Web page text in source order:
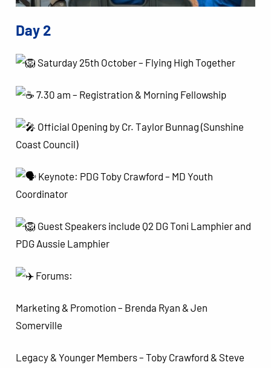
Day 2
Saturday 25th October – Flying High Together
7.30 am – Registration & Morning Fellowship
Official Opening by Cr. Taylor Bunnag (Sunshine
Coast Council)
Keynote: PDG Toby Crawford – MD Youth
Coordinator
Guest Speakers include Q2 DG Toni Lamphier and
PDG Aussie Lamphier
Forums:
Marketing & Promotion – Brenda Ryan & Jen
Somerville
Legacy & Younger Members – Toby Crawford & Steve